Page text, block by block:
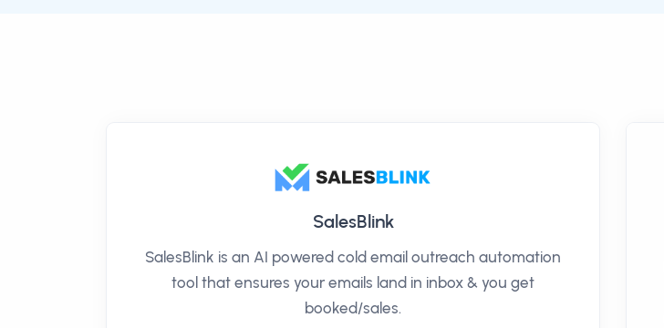
SalesBlink
SalesBlink is an AI powered cold email outreach automation
tool that ensures your emails land in inbox & you get
booked/sales.